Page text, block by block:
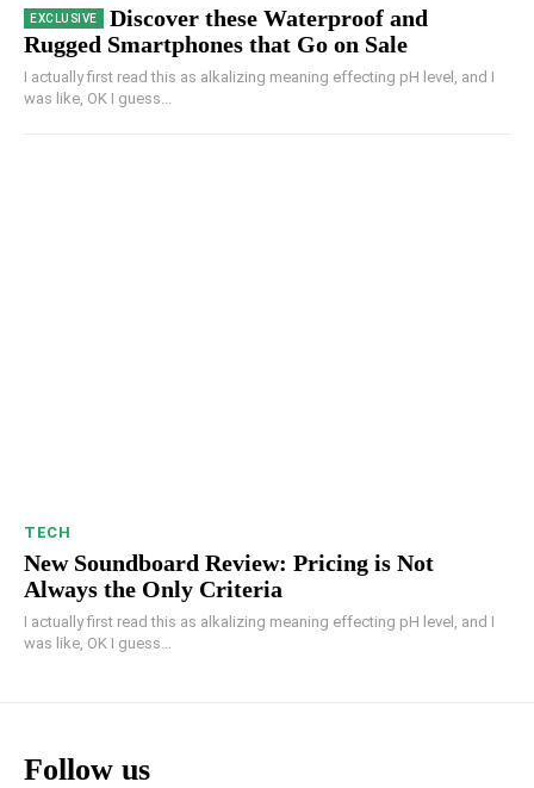
Discover these Waterproof and
Rugged Smartphones that Go on Sale
I actually first read this as alkalizing meaning effecting pH level, and I
was like, OK I guess...
TECH
New Soundboard Review: Pricing is Not
Always the Only Criteria
I actually first read this as alkalizing meaning effecting pH level, and I
was like, OK I guess...
Follow us